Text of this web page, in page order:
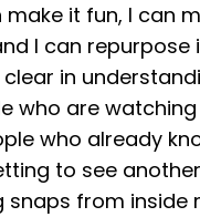
make it fun, I can
I can repurpose
in
who are
who already
to see
snaps from inside